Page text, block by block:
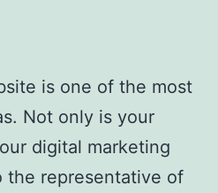
is one of the most
Not only is your
digital marketing
the representative of